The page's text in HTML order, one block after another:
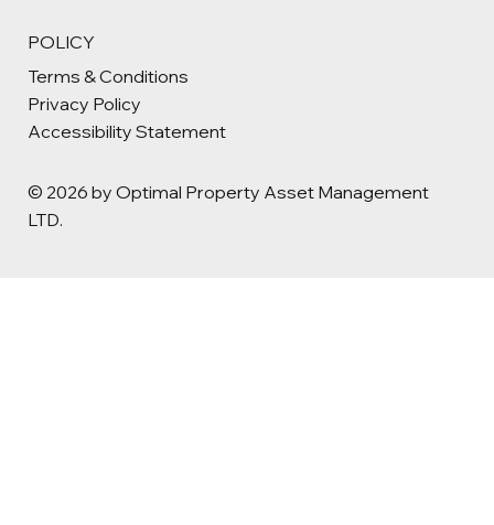
POLICY
Terms & Conditions
Privacy Policy
Accessibility Statement
© 2026 by Optimal Property Asset Management
LTD.